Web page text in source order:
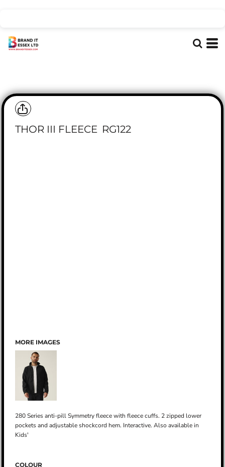
THOR III FLEECE RG122
MORE IMAGES
280 Series anti-pill Symmetry fleece with fleece cuffs. 2 zipped lower
pockets and adjustable shockcord hem. Interactive. Also available in
Kids'
COLOUR